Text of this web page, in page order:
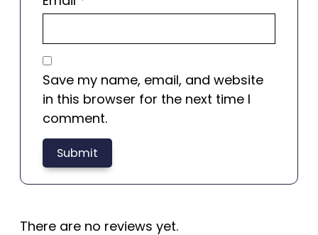
Save my name, email, and website
in this browser for the next time I
comment.
There are no reviews yet.